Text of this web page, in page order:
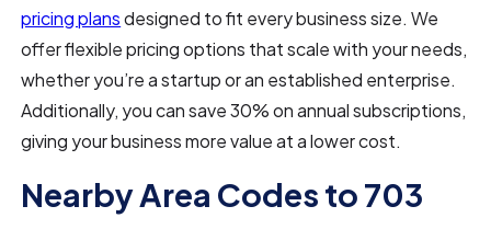
pricing plansdesigned to fit every business size. We
offer flexible pricing options that scale with your needs,
whether you’re a startup or an established enterprise.
Additionally, you can save 30% on annual subscriptions,
giving your business more value at a lower cost.
Nearby Area Codes to 703